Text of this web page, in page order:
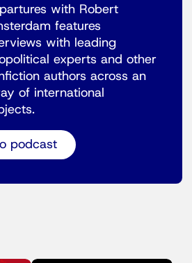
with Robert
features
with leading
experts and other
authors across an
of international
podcast